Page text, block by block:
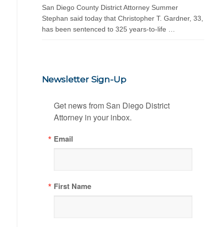
San Diego County District Attorney Summer
Stephan said today that Christopher T. Gardner, 33,
has been sentenced to 325 years-to-life …
Newsletter Sign-Up
Get news from San Diego District
Attorney in your inbox.
Email
First Name